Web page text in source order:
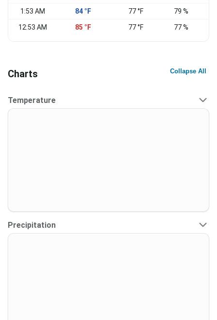
1:53 AM 84 °F 77 °F 79 %
12:53 AM 85 °F 77 °F 77 %
Charts Collapse All
Temperature
Precipitation